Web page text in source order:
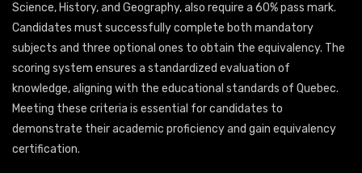
Science, History, and Geography, also require a 60% pass mark.
Candidates must successfully complete both mandatory
subjects and three optional ones to obtain the equivalency. The
scoring system ensures a standardized evaluation of
knowledge, aligning with the educational standards of Quebec.
Meeting these criteria is essential for candidates to
demonstrate their academic proficiency and gain equivalency
certification.